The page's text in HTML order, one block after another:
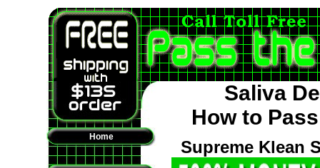
Home
Saliva
How to
Supreme Klean